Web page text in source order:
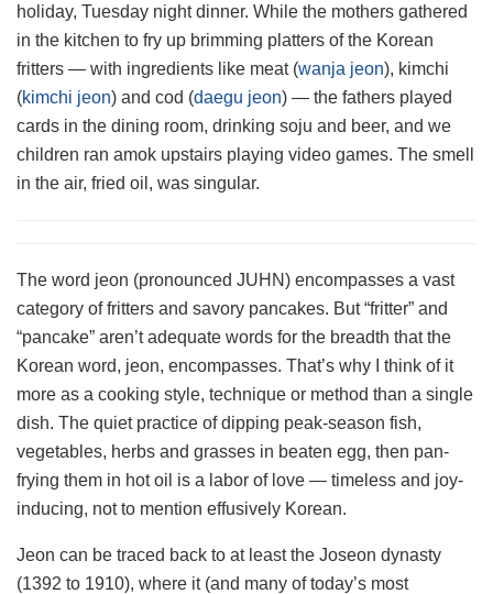
holiday, Tuesday night dinner. While the mothers gathered
in the kitchen to fry up brimming platters of the Korean
fritters — with ingredients like meat (wanja jeon), kimchi
(kimchi jeon) and cod (daegu jeon) — the fathers played
cards in the dining room, drinking soju and beer, and we
children ran amok upstairs playing video games. The smell
in the air, fried oil, was singular.
The word jeon (pronounced JUHN) encompasses a vast
category of fritters and savory pancakes. But “fritter” and
“pancake” aren’t adequate words for the breadth that the
Korean word, jeon, encompasses. That’s why I think of it
more as a cooking style, technique or method than a single
dish. The quiet practice of dipping peak-season fish,
vegetables, herbs and grasses in beaten egg, then pan-
frying them in hot oil is a labor of love — timeless and joy-
inducing, not to mention effusively Korean.
Jeon can be traced back to at least the Joseon dynasty
(1392 to 1910), where it (and many of today’s most